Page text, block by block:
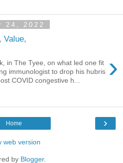
24, 2022
Value,
›
in The Tyee, on what led one fit
immunologist to drop his hubris
COVID congestive h...
›
Home
web version
by Blogger.